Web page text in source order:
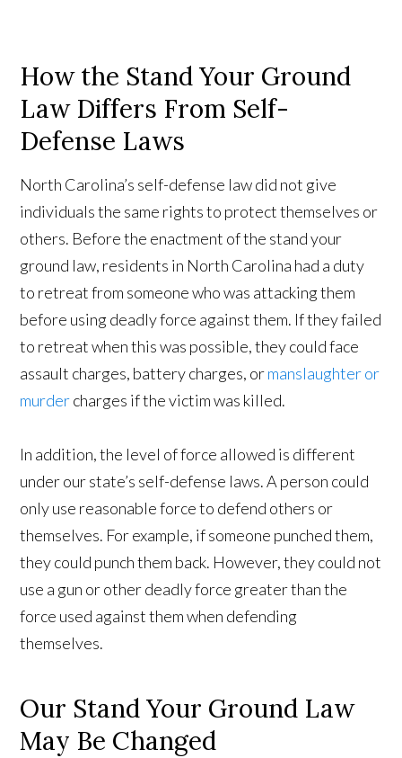
How the Stand Your Ground
Law Differs From Self-
Defense Laws
North Carolina’s self-defense law did not give
individuals the same rights to protect themselves or
others. Before the enactment of the stand your
ground law, residents in North Carolina had a duty
to retreat from someone who was attacking them
before using deadly force against them. If they failed
to retreat when this was possible, they could face
assault charges, battery charges, ormanslaughter or
murdercharges if the victim was killed.
In addition, the level of force allowed is different
under our state’s self-defense laws. A person could
only use reasonable force to defend others or
themselves. For example, if someone punched them,
they could punch them back. However, they could not
use a gun or other deadly force greater than the
force used against them when defending
themselves.
Our Stand Your Ground Law
May Be Changed